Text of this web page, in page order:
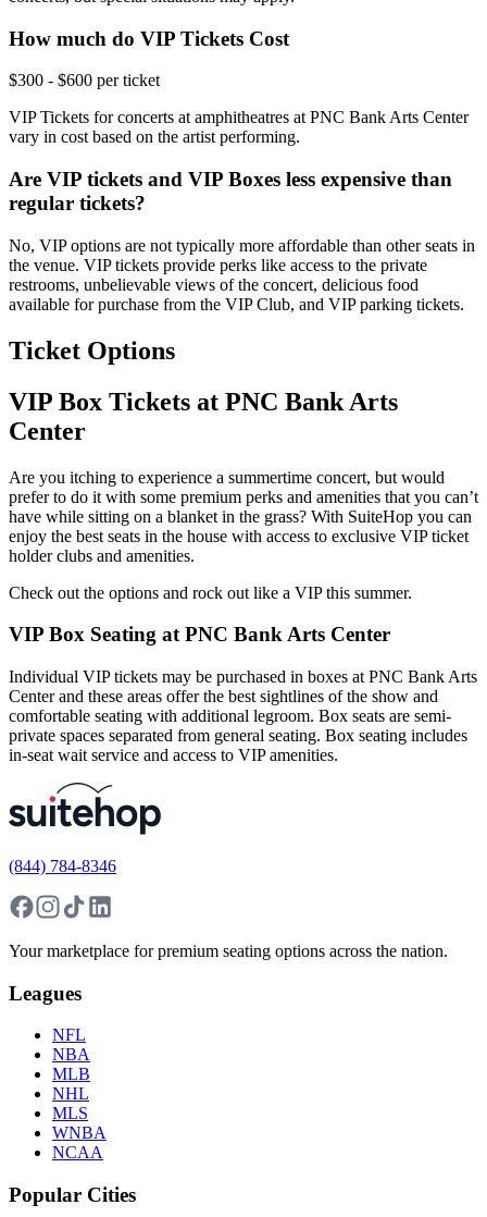
How much do VIP Tickets Cost
$300 - $600 per ticket
VIP Tickets for concerts at amphitheatres at PNC Bank Arts Center
vary in cost based on the artist performing.
Are VIP tickets and VIP Boxes less expensive than
regular tickets?
No, VIP options are not typically more affordable than other seats in
the venue. VIP tickets provide perks like access to the private
restrooms, unbelievable views of the concert, delicious food
available for purchase from the VIP Club, and VIP parking tickets.
Ticket Options
VIP Box Tickets at PNC Bank Arts
Center
Are you itching to experience a summertime concert, but would
prefer to do it with some premium perks and amenities that you can’t
have while sitting on a blanket in the grass? With SuiteHop you can
enjoy the best seats in the house with access to exclusive VIP ticket
holder clubs and amenities.
Check out the options and rock out like a VIP this summer.
VIP Box Seating at PNC Bank Arts Center
Individual VIP tickets may be purchased in boxes at PNC Bank Arts
Center and these areas offer the best sightlines of the show and
comfortable seating with additional legroom. Box seats are semi-
private spaces separated from general seating. Box seating includes
in-seat wait service and access to VIP amenities.
(844) 784-8346
Your marketplace for premium seating options across the nation.
Leagues
NFL
NBA
MLB
NHL
MLS
WNBA
NCAA
Popular Cities